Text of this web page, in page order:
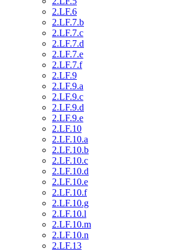
2.LF.6
2.LF.7.b
2.LF.7.c
2.LF.7.d
2.LF.7.e
2.LF.7.f
2.LF.9
2.LF.9.a
2.LF.9.c
2.LF.9.d
2.LF.9.e
2.LF.10
2.LF.10.a
2.LF.10.b
2.LF.10.c
2.LF.10.d
2.LF.10.e
2.LF.10.f
2.LF.10.g
2.LF.10.l
2.LF.10.m
2.LF.10.n
2.LF.13